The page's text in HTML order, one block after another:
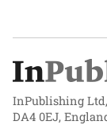
InPublishing
DA4 0EJ,